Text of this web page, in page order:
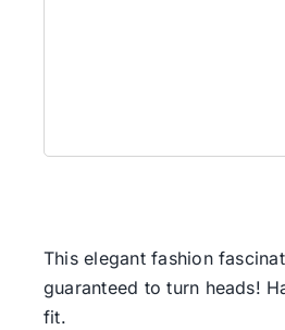
This elegant fashion
guaranteed to turn heads!
fit.